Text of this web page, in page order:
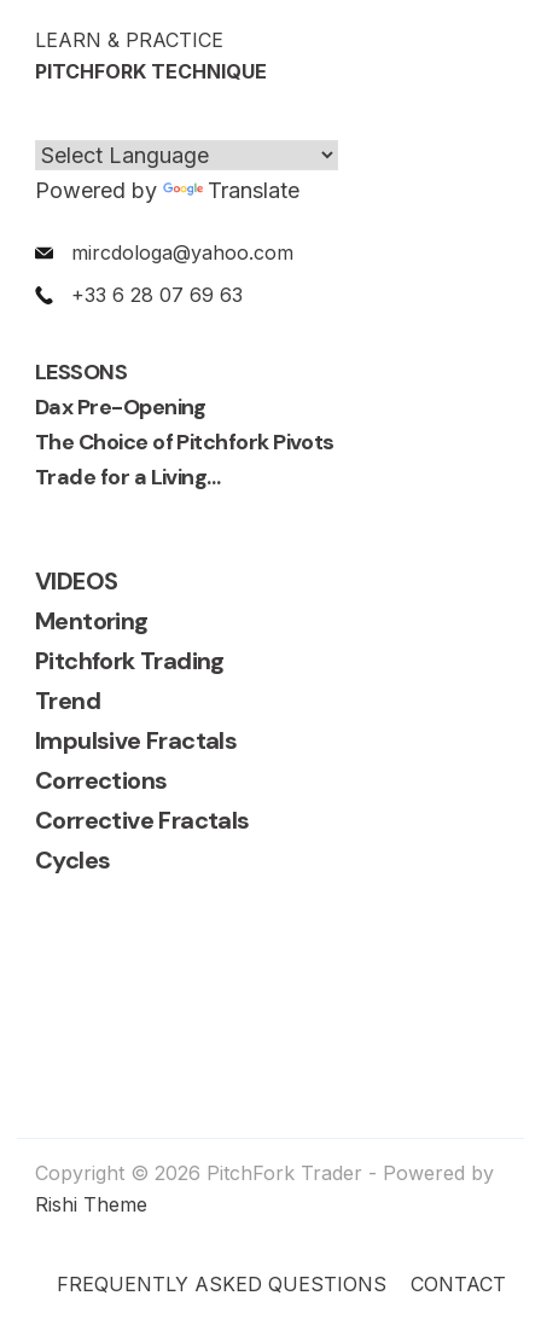
LEARN & PRACTICE
PITCHFORK TECHNIQUE
Powered by Translate
mircdologa@yahoo.com
+33 6 28 07 69 63
LESSONS
Dax Pre-Opening
The Choice of Pitchfork Pivots
Trade for a Living…
VIDEOS
Mentoring
Pitchfork Trading
Trend
Impulsive Fractals
Corrections
Corrective Fractals
Cycles
Copyright © 2026 PitchFork Trader - Powered by
Rishi Theme
FREQUENTLY ASKED QUESTIONS CONTACT